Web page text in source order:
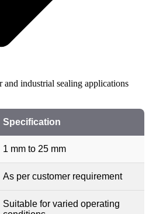
and industrial sealing applications
Specification
1 mm to 25 mm
As per customer requirement
Suitable for varied operating